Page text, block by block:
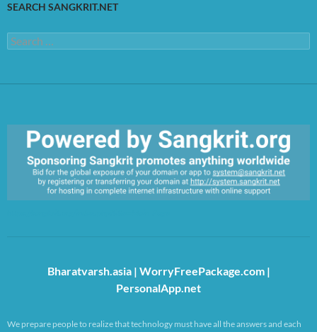
SEARCH SANGKRIT.NET
Search
for:
Bharatvarsh.asia| WorryFreePackage.com|
PersonalApp.net
We prepare people to realize that technology must have all the answers and each